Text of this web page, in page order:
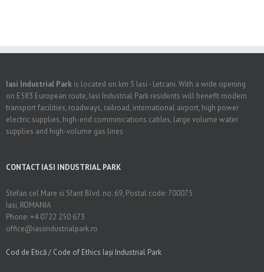
Iasi Industrial Park is located on km 5 Iasi - Letcani. With a wide opening
on E583 European route, Iasi Industrial Park residents will benefit modern
transport facilities, roadways, railroad, international airport, high power
electric supplies, high-end comminications cables, large volume water
supplies and high-volume gas lines
CONTACT IASI INDUSTRIAL PARK
Stefan cel Mare si Sfant Blvd. no. 69, Postal code: 700075
Iasi, ROMANIA
Phone: +4 0722 250 673
office@iasiindustrialpark.ro
Cod de Etică / Code of Ethics Iași Industrial Park